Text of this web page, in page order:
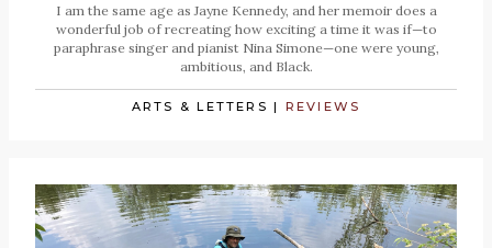
I am the same age as Jayne Kennedy, and her memoir does a
wonderful job of recreating how exciting a time it was if—to
paraphrase singer and pianist Nina Simone—one were young,
ambitious, and Black.
ARTS & LETTERS | REVIEWS